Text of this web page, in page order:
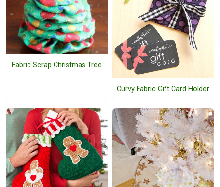
Fabric Scrap Christmas Tree
Curvy Fabric Gift Card Holder